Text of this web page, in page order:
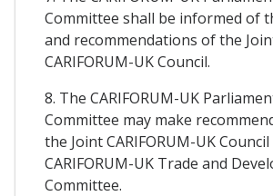
Committee shall be informed of
and recommendations of the
CARIFORUM-UK Council.
8. The CARIFORUM-UK
Committee may make
the Joint CARIFORUM-UK
CARIFORUM-UK Trade and
Committee.